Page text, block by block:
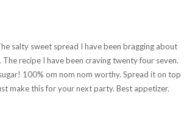
salty sweet spread I have been bragging about
The recipe I have been craving twenty four seven.
100% om nom nom worthy. Spread it on top
make this for your next party. Best appetizer.